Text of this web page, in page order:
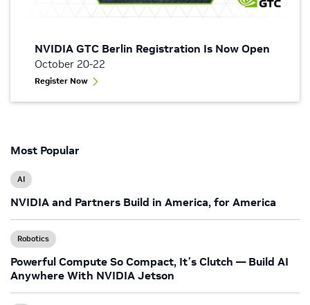
NVIDIA GTC Berlin Registration Is Now Open
October 20-22
Register Now
Most Popular
AI
NVIDIA and Partners Build in America, for America
Robotics
Powerful Compute So Compact, It’s Clutch — Build AI
Anywhere With NVIDIA Jetson